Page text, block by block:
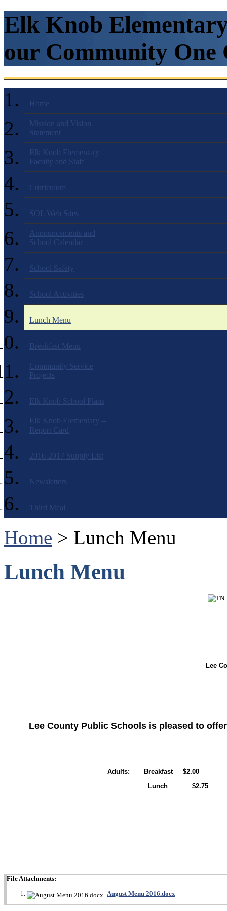
Elk Knob
our Community One
Home
Mission and Vision
Statement
Elk Knob Elementary
Faculty and Staff
Curriculum
SOL Web Sites
Announcements and
School Calendar
School Safety
School Activities
Lunch Menu
Breakfast Menu
Community Service
Projects
Elk Knob School Plans
Elk Knob Elementary --
Report Card
2016-2017 Supply List
Newsletters
Third Meal
Home > Lunch Menu
Lunch Menu
Lee
Lee County Public Schools is pleased to
Adults: Breakfast $2.00
Lunch $2.75
File Attachments:
August Menu 2016.docx